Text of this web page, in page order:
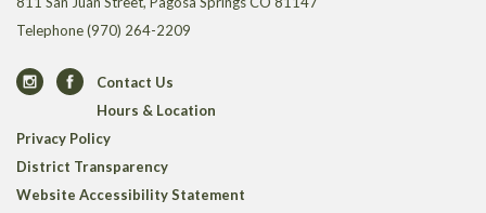
Telephone(970) 264-2209
Contact Us
Hours & Location
Privacy Policy
District Transparency
Website Accessibility Statement